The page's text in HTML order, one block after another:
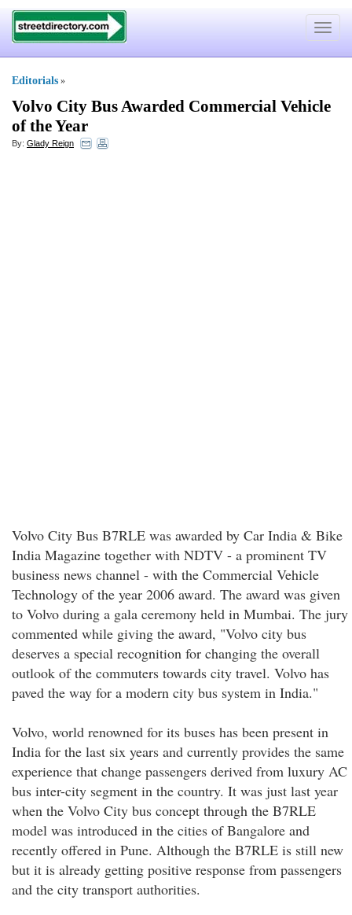
Toggle
Editorials »
Volvo City Bus Awarded Commercial Vehicle
of the Year
By: Glady Reign
Volvo City Bus B7RLE was awarded by Car India & Bike
India Magazine together with NDTV - a prominent TV
business news channel - with the Commercial Vehicle
Technology of the year 2006 award. The award was given
to Volvo during a gala ceremony held in Mumbai. The jury
commented while giving the award, "Volvo city bus
deserves a special recognition for changing the overall
outlook of the commuters towards city travel. Volvo has
paved the way for a modern city bus system in India."
Volvo, world renowned for its buses has been present in
India for the last six years and currently provides the same
experience that change passengers derived from luxury AC
bus inter-city segment in the country. It was just last year
when the Volvo City bus concept through the B7RLE
model was introduced in the cities of Bangalore and
recently offered in Pune. Although the B7RLE is still new
but it is already getting positive response from passengers
and the city transport authorities.